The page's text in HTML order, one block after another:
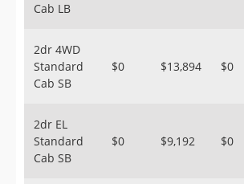
Cab LB
2dr 4WD
Standard
Cab SB
$0 $13,894 $0
2dr EL
Standard
Cab SB
$0 $9,192 $0